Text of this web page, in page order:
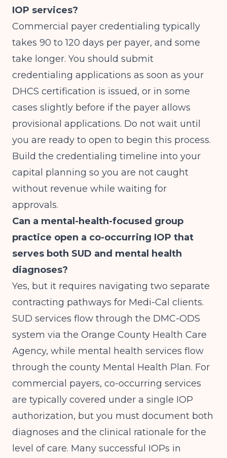
IOP services?
Commercial payer credentialing typically
takes 90 to 120 days per payer, and some
take longer. You should submit
credentialing applications as soon as your
DHCS certification is issued, or in some
cases slightly before if the payer allows
provisional applications. Do not wait until
you are ready to open to begin this process.
Build the credentialing timeline into your
capital planning so you are not caught
without revenue while waiting for
approvals.
Can a mental-health-focused group
practice open a co-occurring IOP that
serves both SUD and mental health
diagnoses?
Yes, but it requires navigating two separate
contracting pathways for Medi-Cal clients.
SUD services flow through the DMC-ODS
system via the Orange County Health Care
Agency, while mental health services flow
through the county Mental Health Plan. For
commercial payers, co-occurring services
are typically covered under a single IOP
authorization, but you must document both
diagnoses and the clinical rationale for the
level of care. Many successful IOPs in